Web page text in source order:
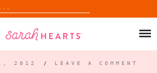
2012 / LEAVE A COMMENT